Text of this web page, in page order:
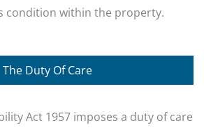
condition within the property.
The Duty Of Care
Act 1957 imposes a duty of care